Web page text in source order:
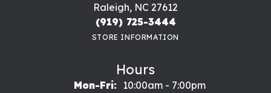
Raleigh, NC 27612
(919) 725-3444
STORE INFORMATION
Hours
Mon-Fri:Monday - Friday:
10:00am - 7:00pm